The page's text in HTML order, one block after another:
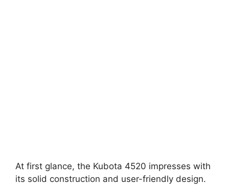
At first glance, the Kubota 4520 impresses with
its solid construction and user-friendly design.